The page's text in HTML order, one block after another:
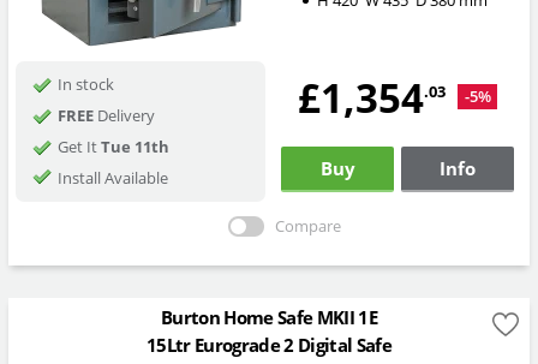
In stock
FREEDelivery
Get ItTue 11th
Install Available
£1,354.03 -5%
Buy Info
Compare
Burton Home Safe MKII 1E
15Ltr Eurograde 2 Digital Safe